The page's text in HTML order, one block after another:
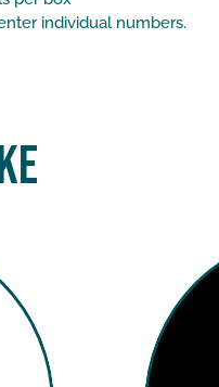
individual numbers.